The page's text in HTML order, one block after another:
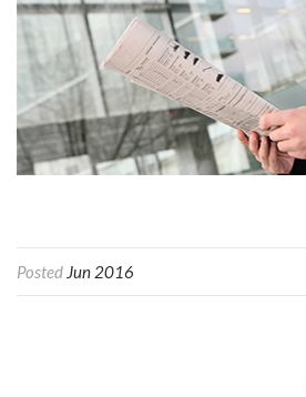
Posted Jun 2016